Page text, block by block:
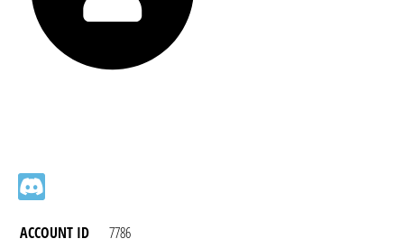
ACCOUNT ID
7786